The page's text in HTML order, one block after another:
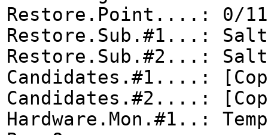
Restore.Point....: 0/
Restore.Sub.#1...:
Restore.Sub.#2...:
Candidates.#1....:
Candidates.#2....:
Hardware.Mon.#1..: